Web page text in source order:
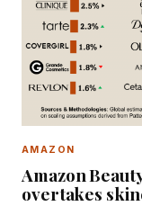
AMAZON
Amazon
overtakes